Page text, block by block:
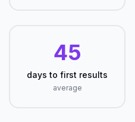
45
days to first results
average